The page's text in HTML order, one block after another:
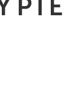
PTE